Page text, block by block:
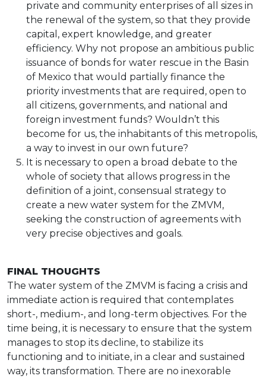
private and community enterprises of all sizes in
the renewal of the system, so that they provide
capital, expert knowledge, and greater
efficiency. Why not propose an ambitious public
issuance of bonds for water rescue in the Basin
of Mexico that would partially finance the
priority investments that are required, open to
all citizens, governments, and national and
foreign investment funds? Wouldn’t this
become for us, the inhabitants of this metropolis,
a way to invest in our own future?
It is necessary to open a broad debate to the
whole of society that allows progress in the
definition of a joint, consensual strategy to
create a new water system for the ZMVM,
seeking the construction of agreements with
very precise objectives and goals.
FINAL THOUGHTS
The water system of the ZMVM is facing a crisis and
immediate action is required that contemplates
short-, medium-, and long-term objectives. For the
time being, it is necessary to ensure that the system
manages to stop its decline, to stabilize its
functioning and to initiate, in a clear and sustained
way, its transformation. There are no inexorable